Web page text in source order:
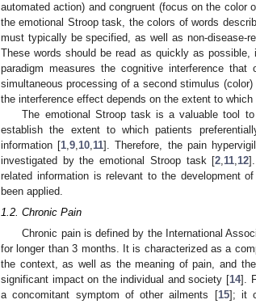
automated action) and congruent (focus on the
the emotional Stroop task, the colors of words
must typically be specified, as well as non-disease-
These words should be read as quickly as
paradigm measures the cognitive interference
simultaneous processing of a second stimulus (color)
the interference effect depends on the extent to
The emotional Stroop task is a valuable tool
establish the extent to which patients
information [1,9,10,11]. Therefore, the pain
investigated by the emotional Stroop task [2,11,12
related information is relevant to the development
been applied.
1.2. Chronic Pain
Chronic pain is defined by the International
for longer than 3 months. It is characterized as a
the context, as well as the meaning of pain, and
significant impact on the individual and society [14].
a concomitant symptom of other ailments [15]; it